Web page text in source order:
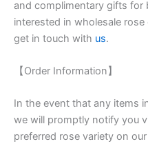
and complimentary gifts for
interested in wholesale
get in touch with us.
【Order Information】
In the event that any items
we will promptly notify you
preferred rose variety on